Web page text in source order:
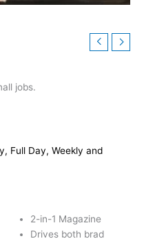
jobs.
Full Day, Weekly and
2-in-1 Magazine
Drives both brad